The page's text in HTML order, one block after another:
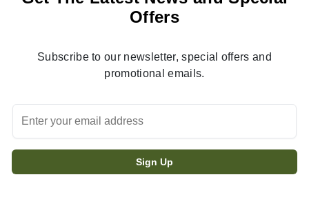
Offers
Subscribe to our newsletter, special offers and
promotional emails.